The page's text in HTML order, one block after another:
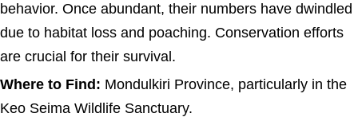
behavior. Once abundant, their numbers have dwindled
due to habitat loss and poaching. Conservation efforts
are crucial for their survival.
Where to Find: Mondulkiri Province, particularly in the
Keo Seima Wildlife Sanctuary.